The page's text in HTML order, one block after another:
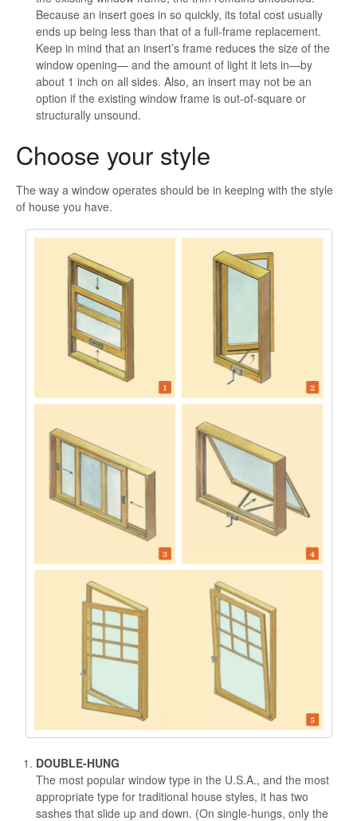
Because an insert goes in so quickly, its total cost usually
ends up being less than that of a full-frame replacement.
Keep in mind that an insert’s frame reduces the size of the
window opening— and the amount of light it lets in—by
about 1 inch on all sides. Also, an insert may not be an
option if the existing window frame is out-of-square or
structurally unsound.
Choose your style
The way a window operates should be in keeping with the style
of house you have.
DOUBLE-HUNG
The most popular window type in the U.S.A., and the most
appropriate type for traditional house styles, it has two
sashes that slide up and down. (On single-hungs, only the